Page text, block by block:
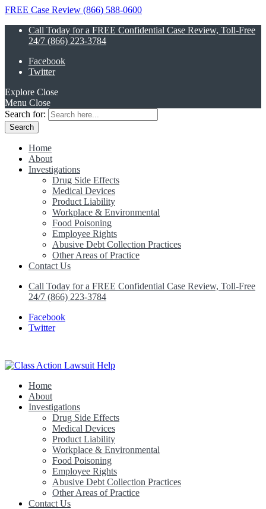
FREE Case Review (866) 588-0600
Call Today for a FREE Confidential Case Review, Toll-Free
24/7 (866) 223-3784
Facebook
Twitter
Explore Close
Menu Close
Search for:
Home
About
Investigations
Drug Side Effects
Medical Devices
Product Liability
Workplace & Environmental
Food Poisoning
Employee Rights
Abusive Debt Collection Practices
Other Areas of Practice
Contact Us
Call Today for a FREE Confidential Case Review, Toll-Free
24/7 (866) 223-3784
Facebook
Twitter
Class Action Lawsuit Help
Home
About
Investigations
Drug Side Effects
Medical Devices
Product Liability
Workplace & Environmental
Food Poisoning
Employee Rights
Abusive Debt Collection Practices
Other Areas of Practice
Contact Us